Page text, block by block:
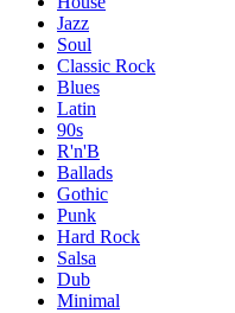
Jazz
Soul
Classic Rock
Blues
Latin
90s
R'n'B
Ballads
Gothic
Punk
Hard Rock
Salsa
Dub
Minimal